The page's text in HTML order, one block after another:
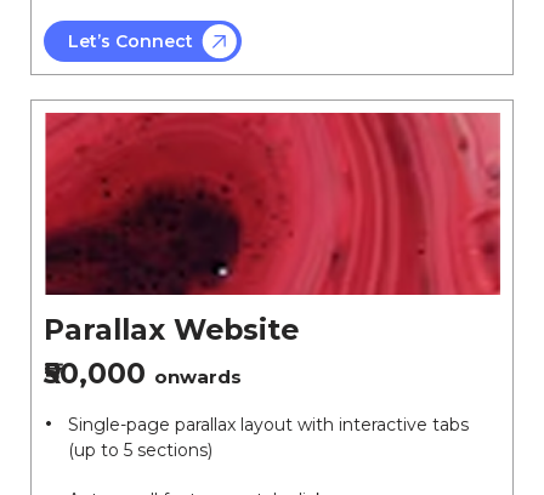
Let’s Connect
Parallax Website
₹50,000 onwards
Single-page parallax layout with interactive tabs
(up to 5 sections)